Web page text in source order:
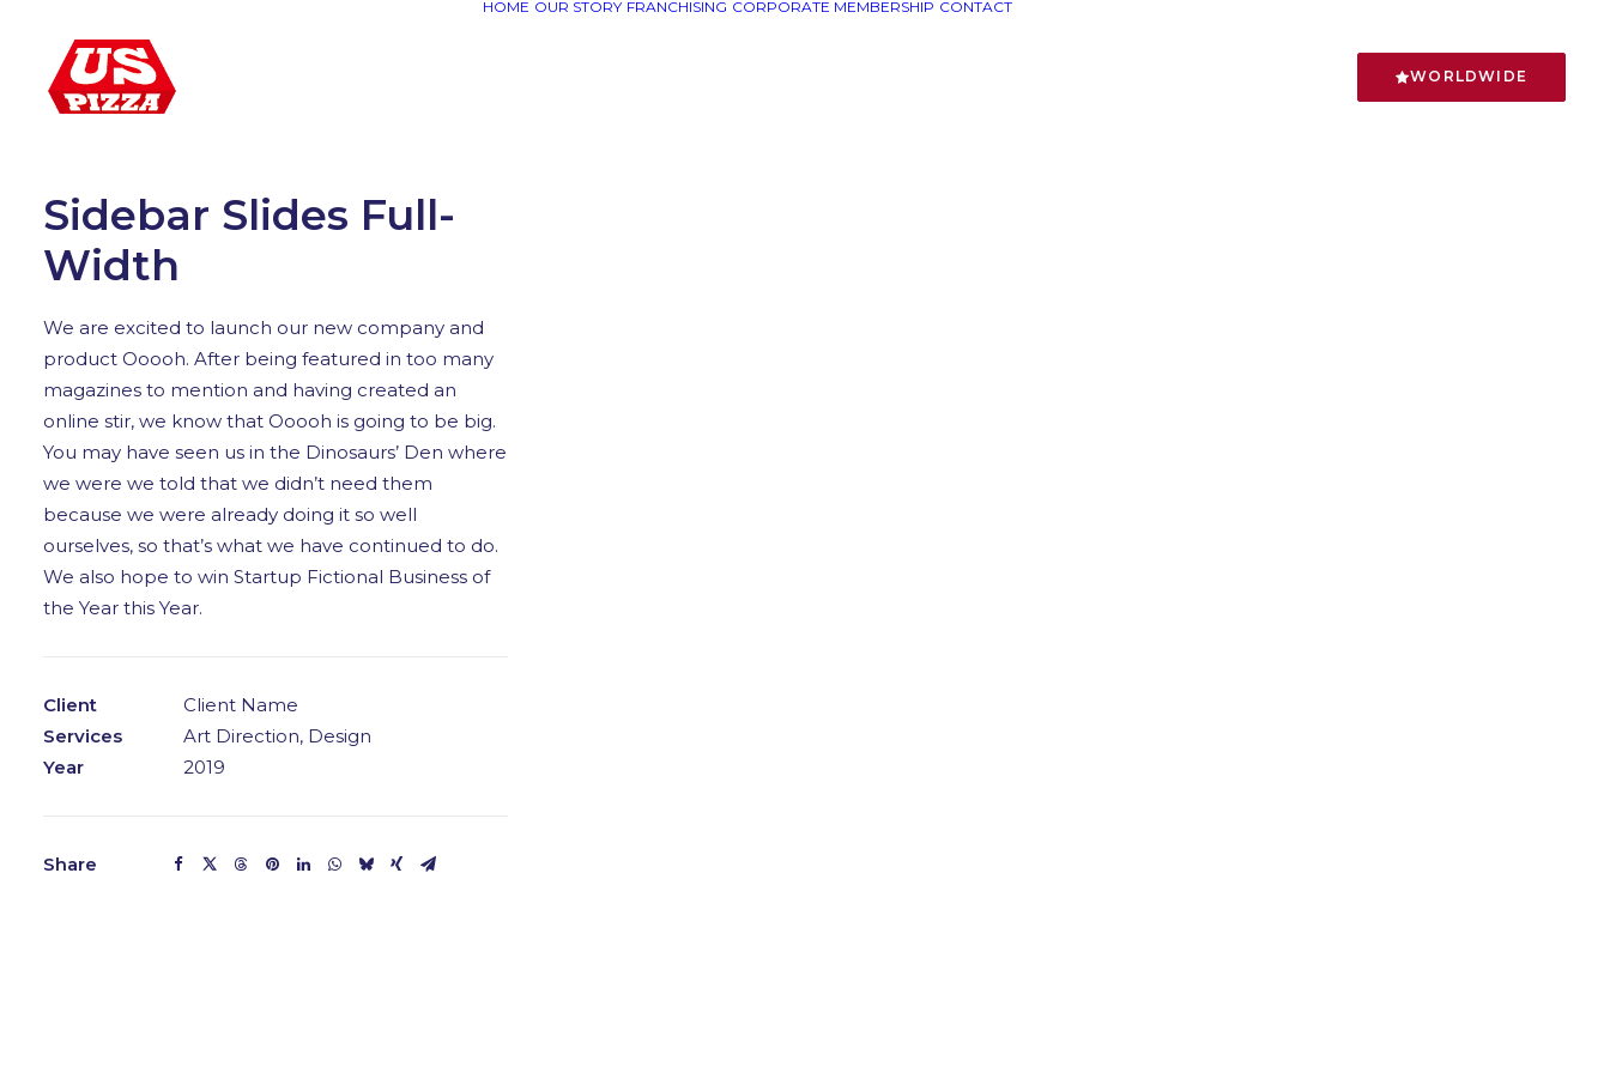
HOME OUR STORY FRANCHISING CORPORATE MEMBERSHIP CONTACT
WORLDWIDE
Warning: Attempt to read property "post_mime_type" on null in
Sidebar Slides Full-
Width
We are excited to launch our new company and
product Ooooh. After being featured in too many
magazines to mention and having created an
online stir, we know that Ooooh is going to be big.
You may have seen us in the Dinosaurs’ Den where
we were we told that we didn’t need them
because we were already doing it so well
ourselves, so that’s what we have continued to do.
We also hope to win Startup Fictional Business of
the Year this Year.
Client
Client Name
Services
Art Direction, Design
Year
2019
Share